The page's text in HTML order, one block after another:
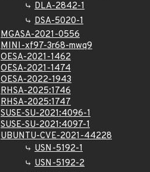
DLA-2842-1
DSA-5020-1
MGASA-2021-0556
MINI-xf97-3r68-mwq9
OESA-2021-1462
OESA-2021-1474
OESA-2022-1943
RHSA-2025:1746
RHSA-2025:1747
SUSE-SU-2021:4096-1
SUSE-SU-2021:4097-1
UBUNTU-CVE-2021-44228
USN-5192-1
USN-5192-2